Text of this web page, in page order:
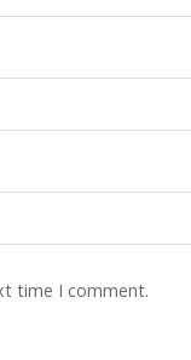
time I comment.